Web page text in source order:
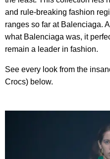
and rule-breaking fashion
ranges so far at Balenciaga.
what Balenciaga was, it
remain a leader in fashion.
See every look from the
Crocs) below.